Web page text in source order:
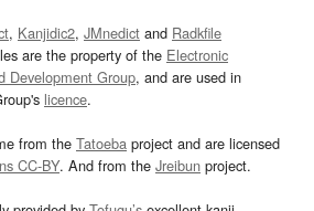
, Kanjidic2, JMnedict and Radkfile
are the property of the Electronic
Development Group, and are used in
licence.
from the Tatoeba project and are licensed
CC-BY. And from the Jreibun project.